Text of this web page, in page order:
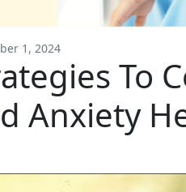
1, 2024
To
Anxiety